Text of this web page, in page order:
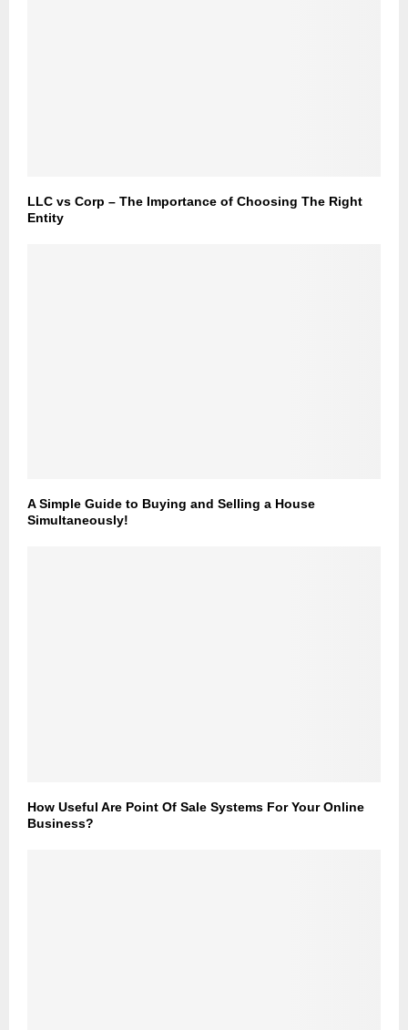
LLC vs Corp – The Importance of Choosing The Right
Entity
A Simple Guide to Buying and Selling a House
Simultaneously!
How Useful Are Point Of Sale Systems For Your Online
Business?